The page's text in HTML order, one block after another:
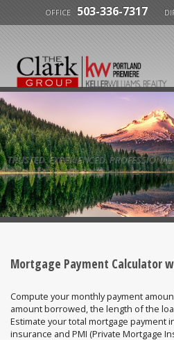
TRUSTED. EXPERIENCED. PROFESSIONAL.
OFFICE 503-336-7317
Mortgage Payment Calculator
Compute your monthly payment
amount borrowed, the length of the
Estimate your total mortgage payment
insurance and PMI (Private Mortgage